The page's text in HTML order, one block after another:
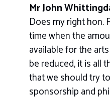
Mr John
Does my right hon.
time when the
available for the
be reduced, it is all
that we should try
sponsorship and